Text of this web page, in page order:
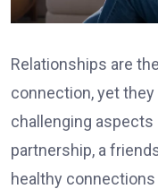
Relationships are
connection, yet
challenging aspects
partnership, a
healthy